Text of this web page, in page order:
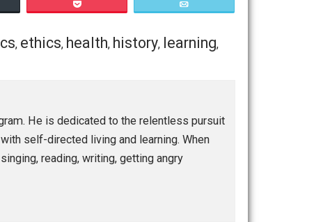
with a smile instead of rage!
Save as PDF
,economics, ethics,health,history